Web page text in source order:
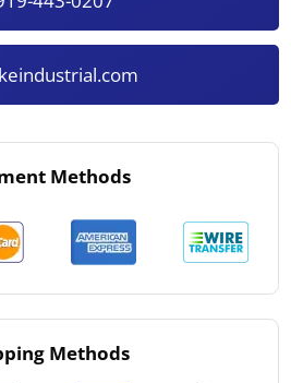
Methods
Methods